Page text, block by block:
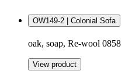
OW149-2 | Colonial Sofa
oak, soap, Re-wool 0858
View product